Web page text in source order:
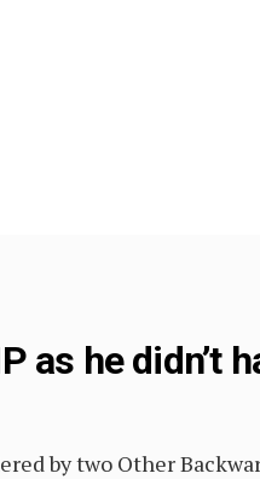
as he didn’t
by two Other